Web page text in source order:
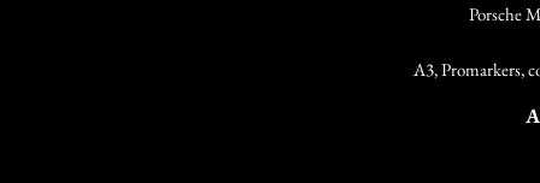
Porsche
A3, Promarkers,